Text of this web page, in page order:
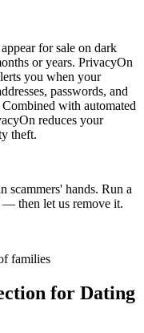
for sale on dark
or years. PrivacyOn
you when your
passwords, and
with automated
reduces your
theft.
scammers' hands. Run a
— then let us remove it.
families
for Dating